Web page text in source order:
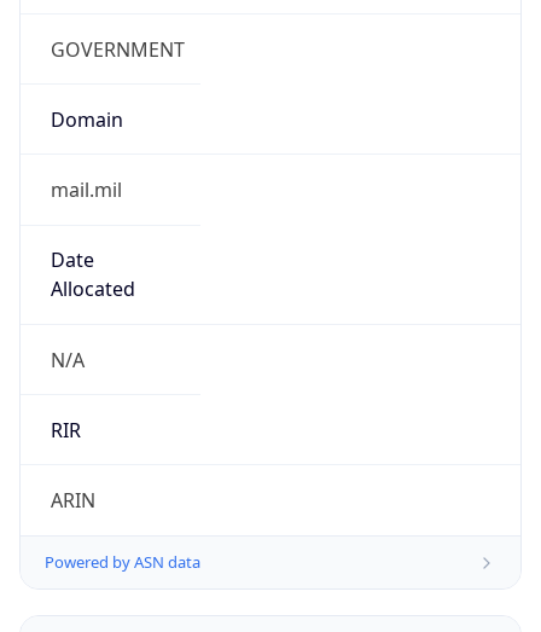
GOVERNMENT
Domain
mail.mil
Date
Allocated
N/A
RIR
ARIN
Powered by ASN data